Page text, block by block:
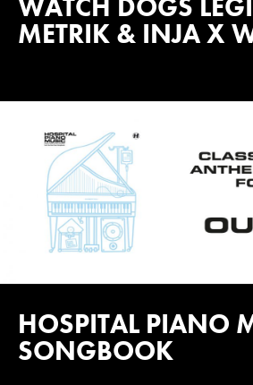
METRIK & INJA X
HOSPITAL PIANO
SONGBOOK